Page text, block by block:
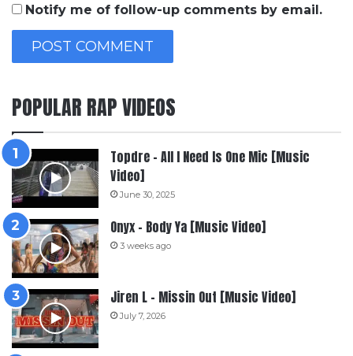
Notify me of follow-up comments by email.
POPULAR RAP VIDEOS
Topdre – All I Need Is One Mic [Music
Video]
June 30, 2025
Onyx – Body Ya [Music Video]
3 weeks ago
Jiren L – Missin Out [Music Video]
July 7, 2026